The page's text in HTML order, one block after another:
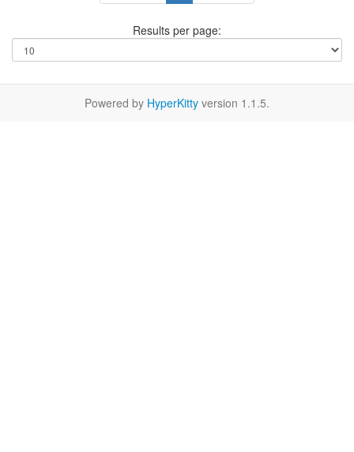
Results per page:
Powered by HyperKitty version 1.1.5.